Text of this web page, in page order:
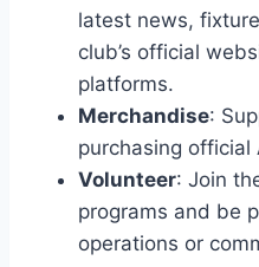
latest news,
club’s official
platforms.
Merchandise:
purchasing official
Volunteer: Join
programs and be
operations or